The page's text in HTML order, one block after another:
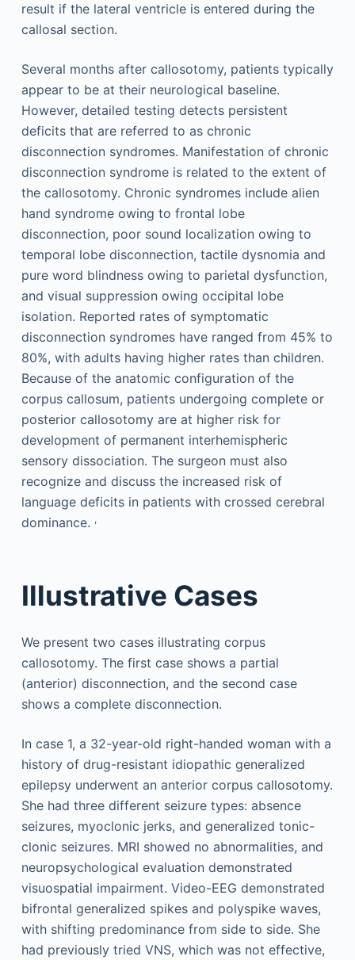
result if the lateral ventricle is entered during the
callosal section.
Several months after callosotomy, patients typically
appear to be at their neurological baseline.
However, detailed testing detects persistent
deficits that are referred to as chronic
disconnection syndromes. Manifestation of chronic
disconnection syndrome is related to the extent of
the callosotomy. Chronic syndromes include alien
hand syndrome owing to frontal lobe
disconnection, poor sound localization owing to
temporal lobe disconnection, tactile dysnomia and
pure word blindness owing to parietal dysfunction,
and visual suppression owing occipital lobe
isolation. Reported rates of symptomatic
disconnection syndromes have ranged from 45% to
80%, with adults having higher rates than children.
Because of the anatomic configuration of the
corpus callosum, patients undergoing complete or
posterior callosotomy are at higher risk for
development of permanent interhemispheric
sensory dissociation. The surgeon must also
recognize and discuss the increased risk of
language deficits in patients with crossed cerebral
dominance. ,
Illustrative Cases
We present two cases illustrating corpus
callosotomy. The first case shows a partial
(anterior) disconnection, and the second case
shows a complete disconnection.
In case 1, a 32-year-old right-handed woman with a
history of drug-resistant idiopathic generalized
epilepsy underwent an anterior corpus callosotomy.
She had three different seizure types: absence
seizures, myoclonic jerks, and generalized tonic-
clonic seizures. MRI showed no abnormalities, and
neuropsychological evaluation demonstrated
visuospatial impairment. Video-EEG demonstrated
bifrontal generalized spikes and polyspike waves,
with shifting predominance from side to side. She
had previously tried VNS, which was not effective,